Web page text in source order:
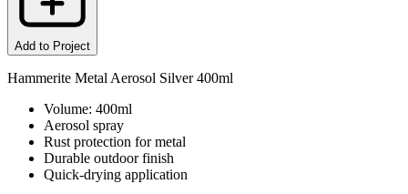
Add to Project
Hammerite Metal Aerosol Silver 400ml
Volume: 400ml
Aerosol spray
Rust protection for metal
Durable outdoor finish
Quick-drying application